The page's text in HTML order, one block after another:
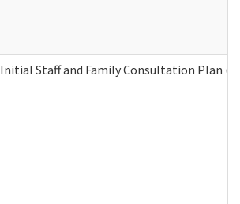
Initial Staff and Family Consultation Plan